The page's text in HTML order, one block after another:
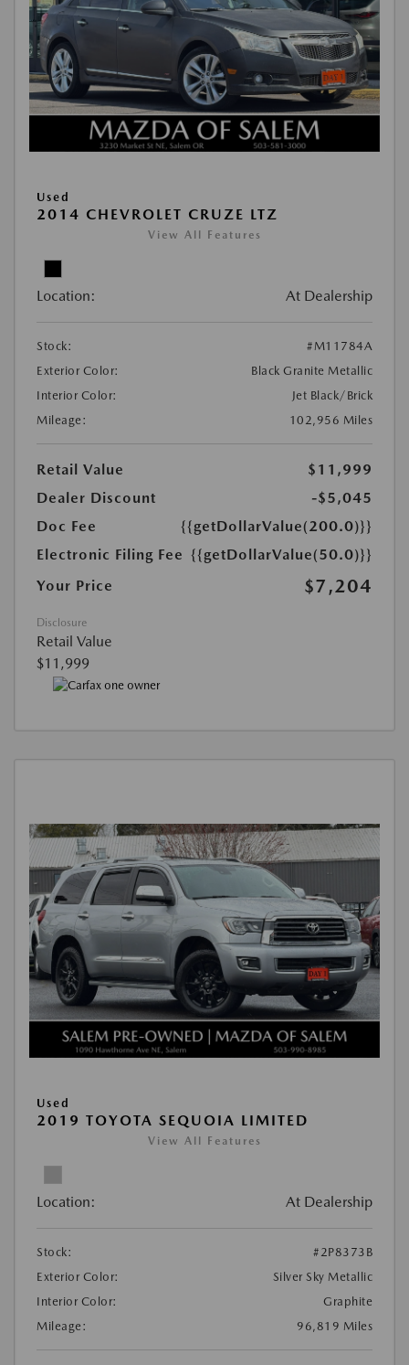
Used
2014 CHEVROLET CRUZE LTZ
View All Features
Location: At Dealership
Stock:
#M11784A
Exterior Color:
Black Granite Metallic
Interior Color:
Jet Black/Brick
Mileage:
102,956 Miles
Retail Value
$11,999
Dealer Discount
-$5,045
Doc Fee
{{getDollarValue(200.0)}}
Electronic Filing Fee {{getDollarValue(50.0)}}
Your Price
$7,204
Disclosure
Retail Value
$11,999
Used
2019 TOYOTA SEQUOIA LIMITED
View All Features
Location: At Dealership
Stock:
#2P8373B
Exterior Color:
Silver Sky Metallic
Interior Color:
Graphite
Mileage:
96,819 Miles